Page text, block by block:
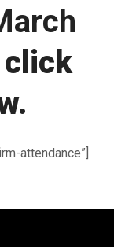
click
attendance”]